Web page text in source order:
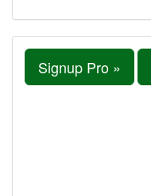
Signup Pro »